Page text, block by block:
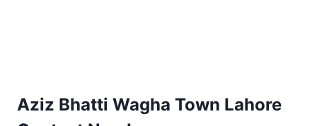
Aziz Bhatti Wagha Town Lahore